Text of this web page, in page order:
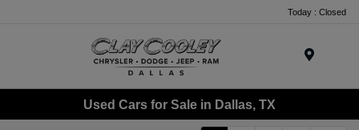
Today : Closed
Used Cars for Sale in Dallas, TX